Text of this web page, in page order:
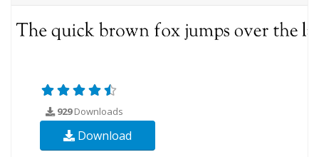
929Downloads
Download